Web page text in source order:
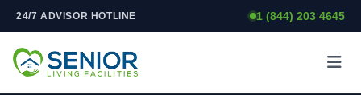
Skip to content
24/7 ADVISOR HOTLINE 1 (844) 203 4645